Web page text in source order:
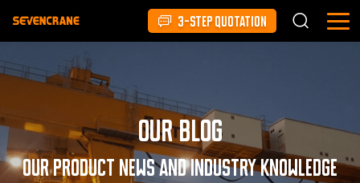
3-STEP QUOTATION
Our Blog
Our product news and industry knowledge